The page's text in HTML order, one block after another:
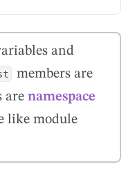
and
members are
are namespace
like module